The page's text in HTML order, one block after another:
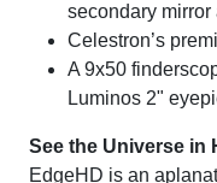
secondary
Celestron’s
A 9x50
Luminos 2"
See the Universe in
EdgeHD is an